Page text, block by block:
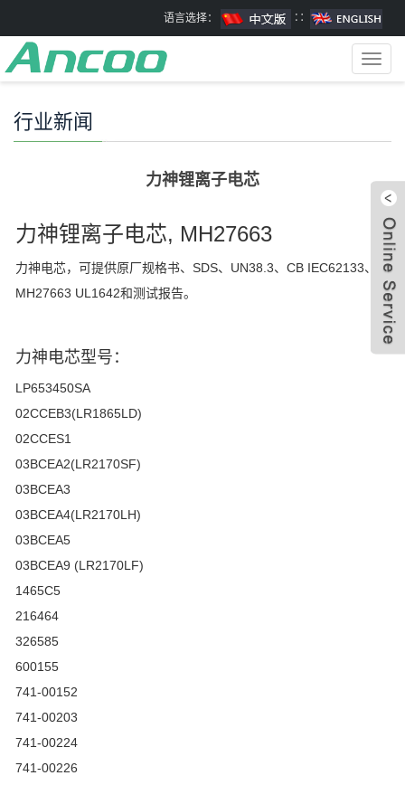
语言选择： ∷
行业新闻
力神锂离子电芯
力神锂离子电芯, MH27663
力神电芯，可提供原厂规格书、SDS、UN38.3、CB IEC62133、
MH27663 UL1642和测试报告。
力神电芯型号：
LP653450SA
02CCEB3(LR1865LD)
02CCES1
03BCEA2(LR2170SF)
03BCEA3
03BCEA4(LR2170LH)
03BCEA5
03BCEA9 (LR2170LF)
1465C5
216464
326585
600155
741-00152
741-00203
741-00224
741-00226